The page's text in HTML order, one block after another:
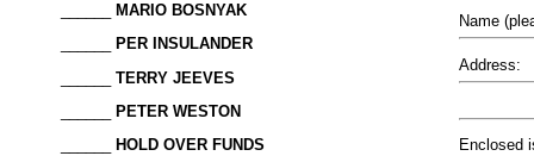
MARIO BOSNYAK
PER INSULANDER
TERRY JEEVES
PETER WESTON
HOLD OVER FUNDS
Name
Address:
Enclosed